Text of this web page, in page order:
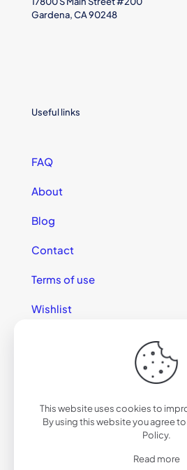
Gardena, CA 90248
Useful links
FAQ
About
Blog
Contact
Terms of use
Wishlist
© 2025 California Sunglasses
This website uses cookies to
By using this website you agree
Policy.
Read more